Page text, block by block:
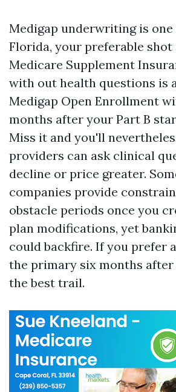
Medigap underwriting is
Florida, your preferable
Medicare Supplement
with out health questions is
Medigap Open Enrollment
months after your Part B
Miss it and you'll
providers can ask clinical
decline or price greater.
companies provide
obstacle periods once you
plan modifications, yet
could backfire. If you prefer
the primary six months after
the best trail.